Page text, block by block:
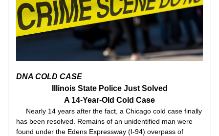
DNA COLD CASE
Illinois State Police Just Solved
A 14-Year-Old Cold Case
Nearly 14 years after the fact, a Chicago cold case finally
has been resolved. Remains of an unidentified man were
found under the Edens Expressway (I-94) overpass of